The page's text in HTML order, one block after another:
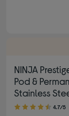
NINJA
Pod &
Stainless
4.70 out of 5 stars
4.7/5